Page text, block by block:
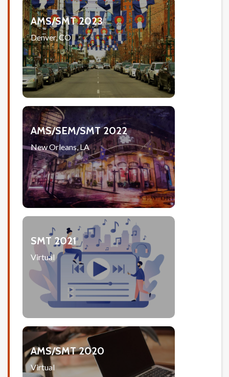
AMS/SMT 2023
Denver, CO
AMS/SEM/SMT 2022
New Orleans, LA
SMT 2021
Virtual
AMS/SMT 2020
Virtual